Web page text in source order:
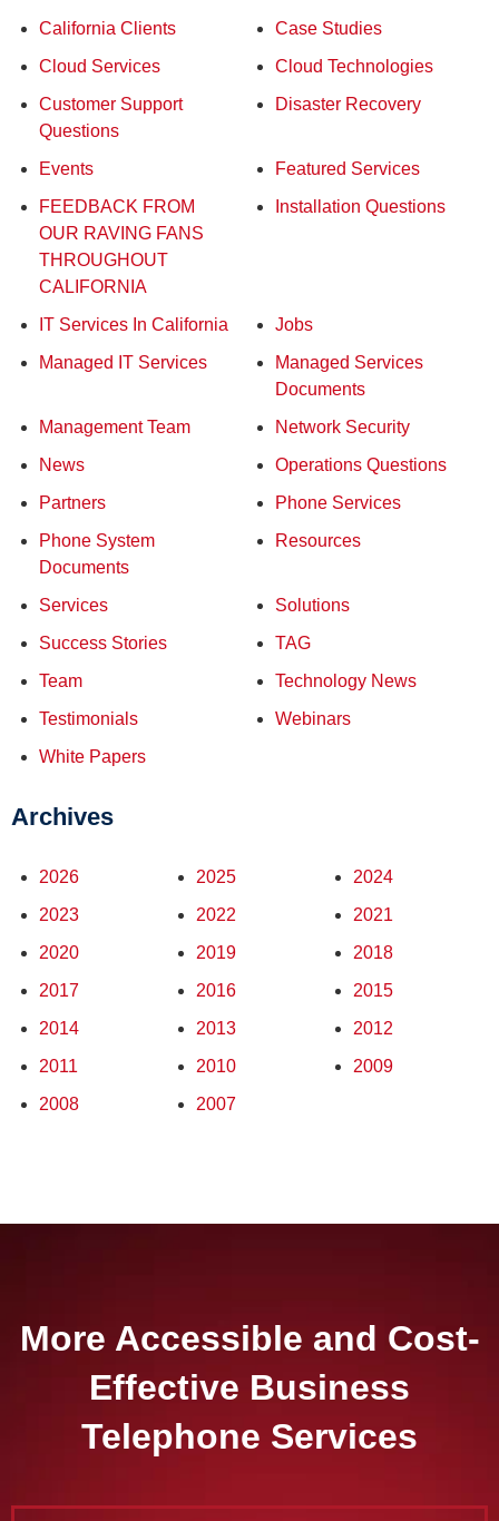
California Clients
Case Studies
Cloud Services
Cloud Technologies
Customer Support
Questions
Disaster Recovery
Events
Featured Services
FEEDBACK FROM
OUR RAVING FANS
THROUGHOUT
CALIFORNIA
Installation Questions
IT Services In California
Jobs
Managed IT Services
Managed Services
Documents
Management Team
Network Security
News
Operations Questions
Partners
Phone Services
Phone System
Documents
Resources
Services
Solutions
Success Stories
TAG
Team
Technology News
Testimonials
Webinars
White Papers
Archives
2026 2025
2024
2023
2022
2021
2020
2019
2018
2017
2016
2015
2014
2013
2012
2011
2010
2009
2008
2007
More Accessible and Cost-
Effective Business
Telephone Services